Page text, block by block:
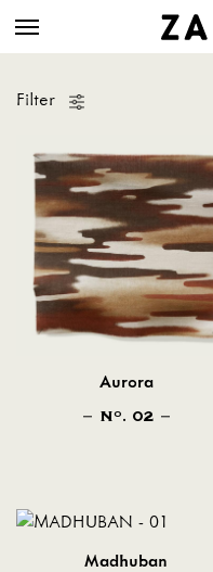
Filter
Aurora
NO . 02
Madhuban